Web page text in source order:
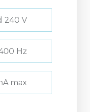
240 V
Hz
max